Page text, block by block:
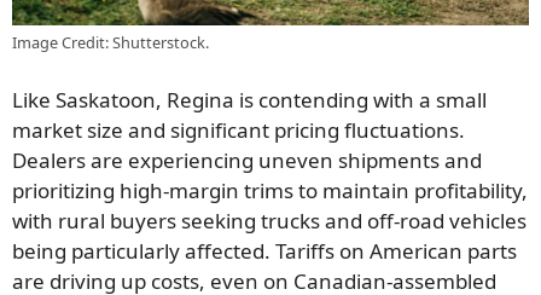
Image Credit: Shutterstock.
Like Saskatoon, Regina is contending with a small
market size and significant pricing fluctuations.
Dealers are experiencing uneven shipments and
prioritizing high-margin trims to maintain profitability,
with rural buyers seeking trucks and off-road vehicles
being particularly affected. Tariffs on American parts
are driving up costs, even on Canadian-assembled